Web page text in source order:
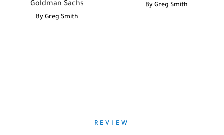
Goldman Sachs
By Greg Smith
By Greg Smith
REVIEW